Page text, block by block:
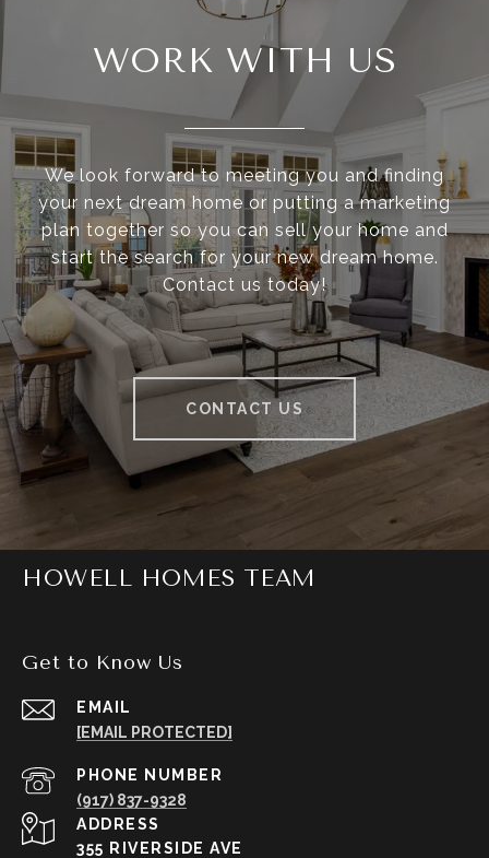
WORK WITH US
We look forward to meeting you and finding
your next dream home or putting a marketing
plan together so you can sell your home and
start the search for your new dream home.
Contact us today!
CONTACT US
HOWELL HOMES TEAM
Get to Know Us
EMAIL
[EMAIL PROTECTED]
PHONE NUMBER
(917) 837-9328
ADDRESS
355 RIVERSIDE AVE